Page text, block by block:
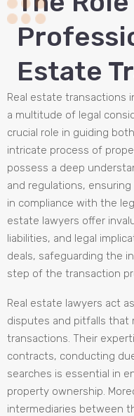
Estate
Real estate transactions
a multitude of legal
crucial role in guiding
intricate process of
possess a deep
and regulations,
in compliance with the
estate lawyers offer
liabilities, and legal
deals, safeguarding the
step of the transaction
Real estate lawyers act
disputes and pitfalls that
transactions. Their
contracts, conducting
searches is essential in
property ownership.
intermediaries between